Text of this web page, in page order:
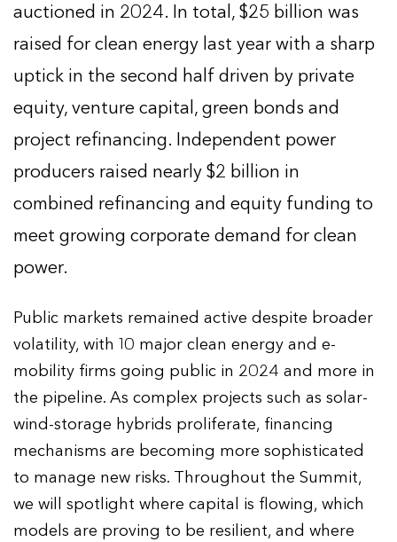
auctioned in 2024. In total, $25 billion was
raised for clean energy last year with a sharp
uptick in the second half driven by private
equity, venture capital, green bonds and
project refinancing. Independent power
producers raised nearly $2 billion in
combined refinancing and equity funding to
meet growing corporate demand for clean
power.
Public markets remained active despite broader
volatility, with 10 major clean energy and e-
mobility firms going public in 2024 and more in
the pipeline. As complex projects such as solar-
wind-storage hybrids proliferate, financing
mechanisms are becoming more sophisticated
to manage new risks. Throughout the Summit,
we will spotlight where capital is flowing, which
models are proving to be resilient, and where